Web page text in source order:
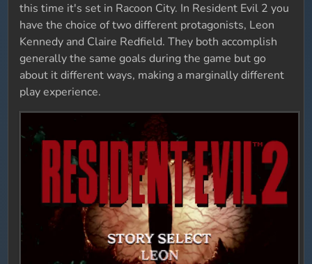
this time it's set in Racoon City. In Resident Evil 2 you
have the choice of two different protagonists, Leon
Kennedy and Claire Redfield. They both accomplish
generally the same goals during the game but go
about it different ways, making a marginally different
play experience.